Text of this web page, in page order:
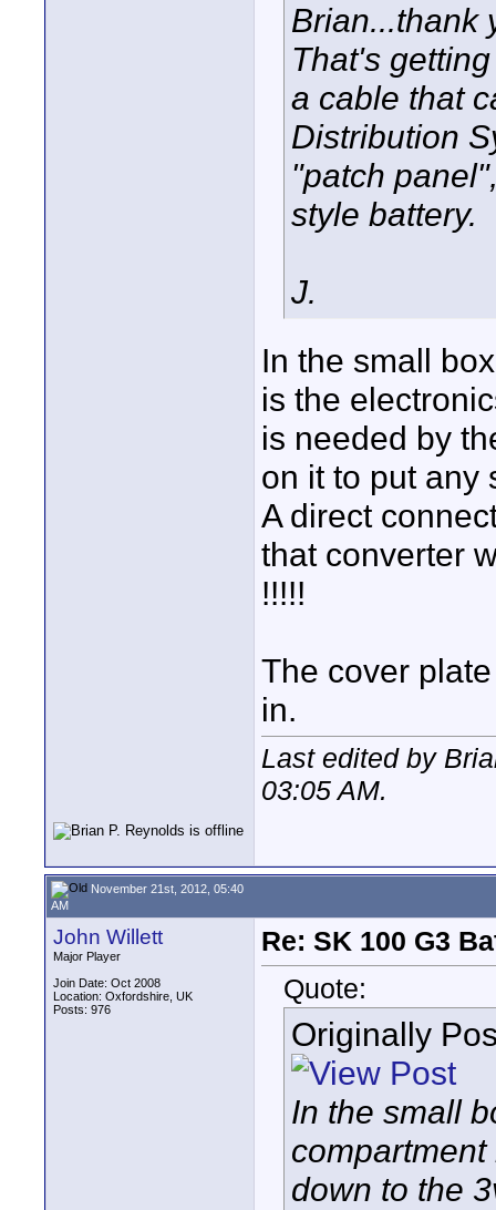
Brian...thank
That's
a cable that
Distribution
"patch
style battery.
J.
In the small
is the
is needed by
on it to put any
A direct
that converter
!!!!!
The cover
in.
Last edited by
03:05 AM.
November 21st, 2012, 05:40
AM
John Willett
Major Player
Join Date: Oct 2008
Location: Oxfordshire, UK
Posts: 976
Re: SK 100 G3
Quote:
Originally
In the small
down to the